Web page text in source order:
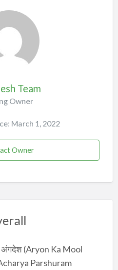
Team
Owner
March 1, 2022
Owner
अंगदेश (Aryon Ka Mool
Parshuram